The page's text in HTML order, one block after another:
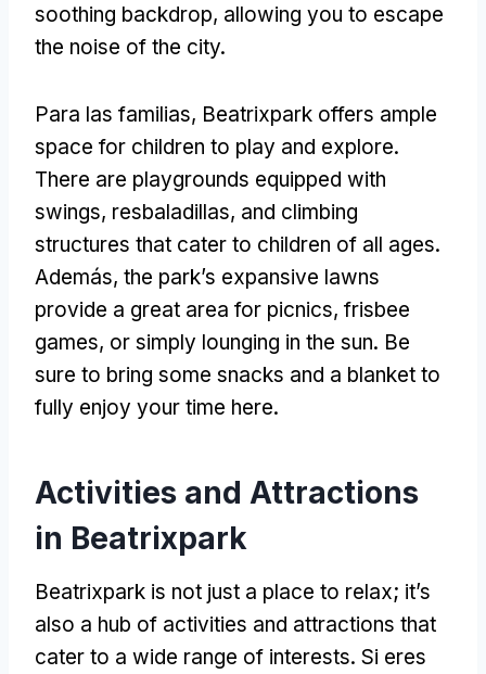
soothing backdrop, allowing you to escape
the noise of the city.
Para las familias, Beatrixpark offers ample
space for children to play and explore.
There are playgrounds equipped with
swings, resbaladillas, and climbing
structures that cater to children of all ages.
Además, the park’s expansive lawns
provide a great area for picnics, frisbee
games, or simply lounging in the sun. Be
sure to bring some snacks and a blanket to
fully enjoy your time here.
Activities and Attractions
in Beatrixpark
Beatrixpark is not just a place to relax; it’s
also a hub of activities and attractions that
cater to a wide range of interests. Si eres